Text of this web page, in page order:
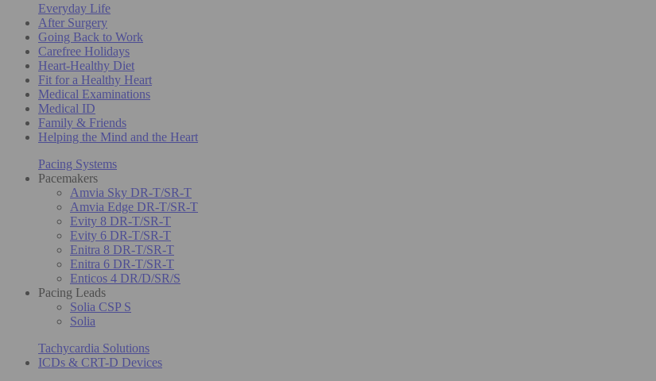
Everyday Life
After Surgery
Going Back to Work
Carefree Holidays
Heart-Healthy Diet
Fit for a Healthy Heart
Medical Examinations
Medical ID
Family & Friends
Helping the Mind and the Heart
Pacing Systems
Pacemakers
Amvia Sky DR-T/SR-T
Amvia Edge DR-T/SR-T
Evity 8 DR-T/SR-T
Evity 6 DR-T/SR-T
Enitra 8 DR-T/SR-T
Enitra 6 DR-T/SR-T
Enticos 4 DR/D/SR/S
Pacing Leads
Solia CSP S
Solia
Tachycardia Solutions
ICDs & CRT-D Devices